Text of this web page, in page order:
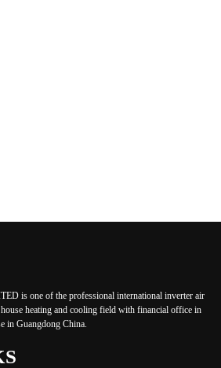
is one of the professional international inverter air
heating and cooling field with financial office in
in Guangdong China.